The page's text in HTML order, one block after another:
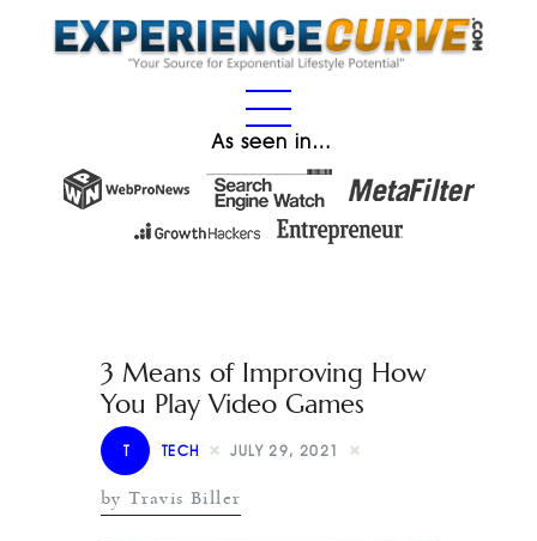
As seen in…
3 Means of Improving How
You Play Video Games
T TECH JULY 29, 2021
by Travis Biller